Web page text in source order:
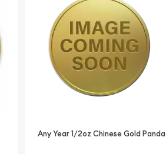
Any Year 1/2oz Chinese Gold Panda